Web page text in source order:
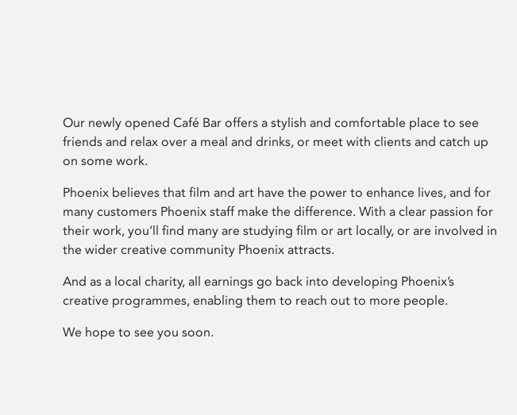
Our newly opened Café Bar offers a stylish and comfortable place to see
friends and relax over a meal and drinks, or meet with clients and catch up
on some work.
Phoenix believes that film and art have the power to enhance lives, and for
many customers Phoenix staff make the difference. With a clear passion for
their work, you’ll find many are studying film or art locally, or are involved in
the wider creative community Phoenix attracts.
And as a local charity, all earnings go back into developing Phoenix’s
creative programmes, enabling them to reach out to more people.
We hope to see you soon.